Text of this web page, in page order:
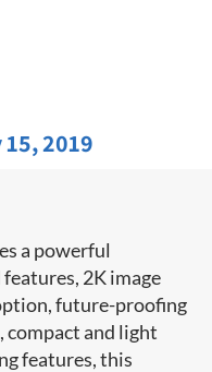
2019
a powerful
2K image
future-proofing
and light
features, this